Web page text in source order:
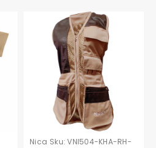
Nica Sku: VNI504-KHA-RH-